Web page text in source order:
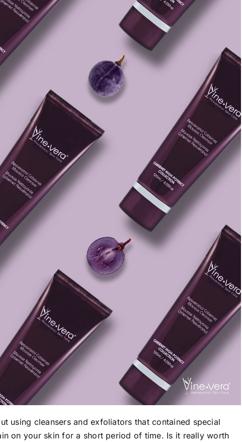
using cleansers and exfoliators that contained special
on your skin for a short period of time. Is it really worth